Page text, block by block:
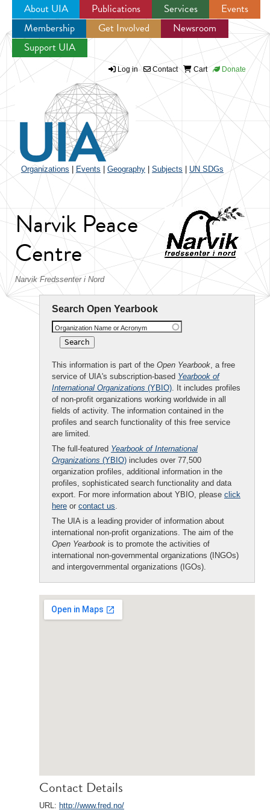
Jump to navigation
About UIA Publications Services
Events
Membership
Get Involved
Newsroom
Support UIA
Log in Contact Cart Donate
Organizations Events Geography Subjects UN SDGs
Narvik Peace
Centre
Narvik Fredssenter i Nord
Search Open Yearbook
Organization Name or Acronym
This information is part of the Open Yearbook, a free
service of UIA's subscription-based Yearbook of
International Organizations (YBIO). It includes profiles
of non-profit organizations working worldwide in all
fields of activity. The information contained in the
profiles and search functionality of this free service
are limited.
The full-featured Yearbook of International
Organizations (YBIO) includes over 77,500
organization profiles, additional information in the
profiles, sophisticated search functionality and data
export. For more information about YBIO, please click
here or contact us.
The UIA is a leading provider of information about
international non-profit organizations. The aim of the
Open Yearbook is to promote the activities of
international non-governmental organizations (INGOs)
and intergovernmental organizations (IGOs).
Contact Details
URL: http://www.fred.no/